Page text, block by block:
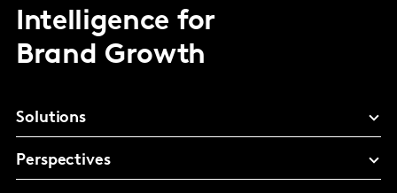
Intelligence for
Brand Growth
Solutions
Perspectives